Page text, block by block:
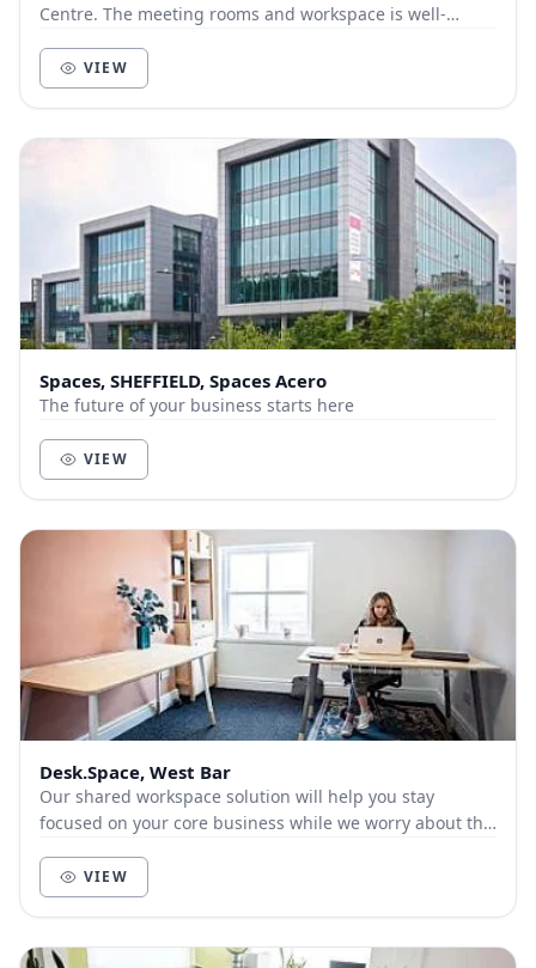
Centre. The meeting rooms and workspace is well-
VIEW
Spaces, SHEFFIELD, Spaces Acero
The future of your business starts here
VIEW
Desk.Space, West Bar
Our shared workspace solution will help you stay
focused on your core business while we worry about the
VIEW